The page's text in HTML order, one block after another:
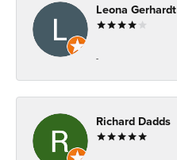
Leona Gerhardt
-
Richard Dadds